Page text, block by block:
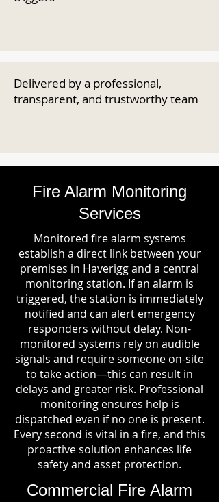
Delivered by a professional,
transparent, and trustworthy team
Fire Alarm Monitoring
Services
Monitored fire alarm systems
establish a direct link between your
premises in Haverigg and a central
monitoring station. If an alarm is
triggered, the station is immediately
notified and can alert emergency
responders without delay. Non-
monitored systems rely on audible
signals and require someone on-site
to take action—this can result in
delays and greater risk. Professional
monitoring ensures help is
dispatched even if no one is present.
Every second is vital in a fire, and this
proactive solution enhances life
safety and asset protection.
Commercial Fire Alarm